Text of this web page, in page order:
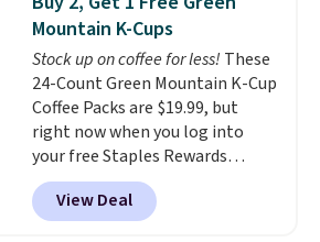
additives. Editor's note: I keep a
few of these in my car and bag
for a quick energy boost on the
go.
$250 retail value.That breaks
down to just $6 a bottle!
Mountain K-Cups
Stock up on coffee for less! These
24-Count Green Mountain K-Cup
Coffee Packs are $19.99, but
right now when you log into
your free Staples Rewards
account, when you buy two
packs, you'll get a third one for
free. That brings your price
View Deal